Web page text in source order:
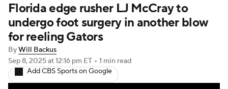
Teams Stats Watch CFB Live
Signing Day Transfer Portal
2026 Top Recruits
2025 Top Classes
Florida edge rusher LJ McCray to
undergo foot surgery in another blow
for reeling Gators
ByWill Backus
Sep 8, 2025at 12:16 pm ET • 1 min read
Add CBS Sports on Google